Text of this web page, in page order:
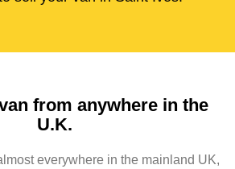
from anywhere in the
U.K.
everywhere in the mainland UK,